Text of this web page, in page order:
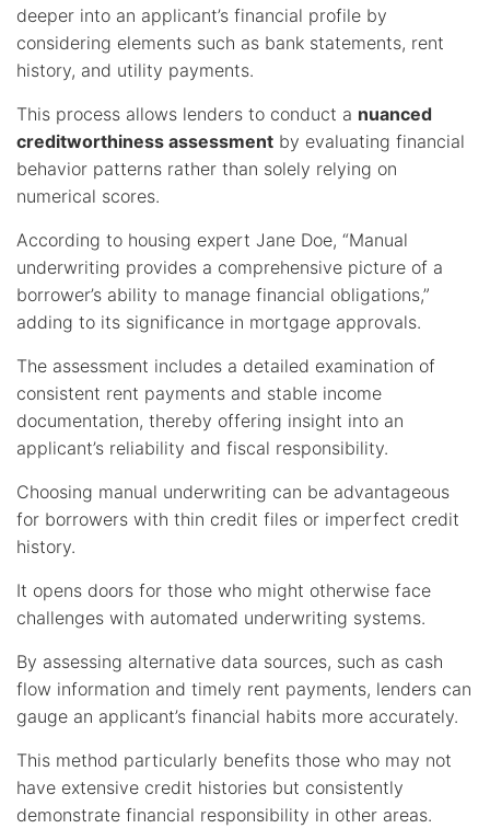
deeper into an applicant’s financial profile by
considering elements such as bank statements, rent
history, and utility payments.
This process allows lenders to conduct a nuanced
creditworthiness assessment by evaluating financial
behavior patterns rather than solely relying on
numerical scores.
According to housing expert Jane Doe, “Manual
underwriting provides a comprehensive picture of a
borrower’s ability to manage financial obligations,”
adding to its significance in mortgage approvals.
The assessment includes a detailed examination of
consistent rent payments and stable income
documentation, thereby offering insight into an
applicant’s reliability and fiscal responsibility.
Choosing manual underwriting can be advantageous
for borrowers with thin credit files or imperfect credit
history.
It opens doors for those who might otherwise face
challenges with automated underwriting systems.
By assessing alternative data sources, such as cash
flow information and timely rent payments, lenders can
gauge an applicant’s financial habits more accurately.
This method particularly benefits those who may not
have extensive credit histories but consistently
demonstrate financial responsibility in other areas.